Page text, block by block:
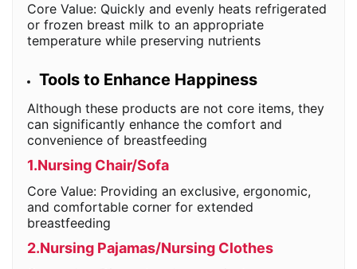
Core Value: Quickly and evenly heats refrigerated
or frozen breast milk to an appropriate
temperature while preserving nutrients
Tools to Enhance Happiness
Although these products are not core items, they
can significantly enhance the comfort and
convenience of breastfeeding
1.Nursing Chair/Sofa
Core Value: Providing an exclusive, ergonomic,
and comfortable corner for extended
breastfeeding
2.Nursing Pajamas/Nursing Clothes